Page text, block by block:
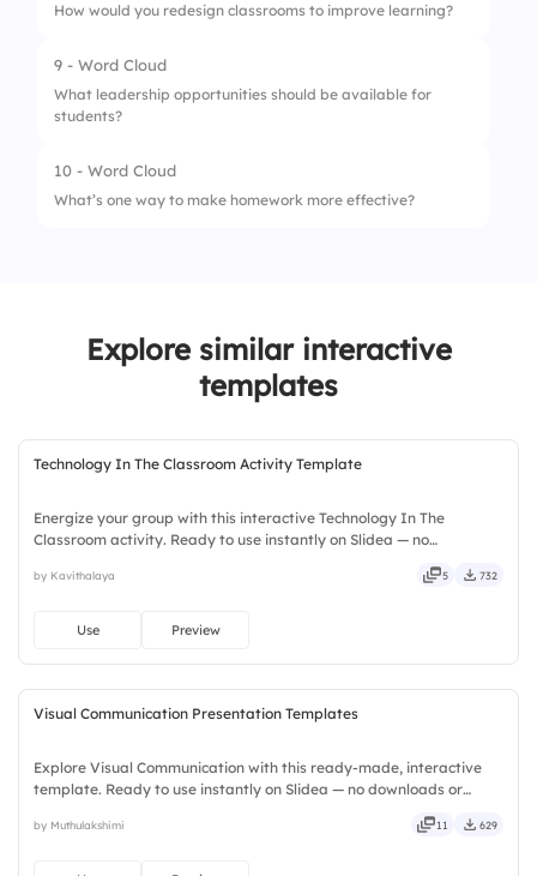
How would you redesign classrooms to improve learning?
9 - Word Cloud
What leadership opportunities should be available for
students?
10 - Word Cloud
What’s one way to make homework more effective?
Explore similar interactive
templates
Technology In The Classroom Activity Template
Energize your group with this interactive Technology In The
Classroom activity. Ready to use instantly on Slidea — no
crisp, vivid, lively, catchy, snappy, punchy, sturdy, trendy.
by Kavithalaya 5 732
Use Preview
Visual Communication Presentation Templates
Explore Visual Communication with this ready-made, interactive
template. Ready to use instantly on Slidea — no downloads or
stylish, elegant, vibrant, sleek, robust, unique.
by Muthulakshimi 11 629